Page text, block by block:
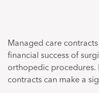
Managed care
financial success of
orthopedic procedures.
contracts can make a